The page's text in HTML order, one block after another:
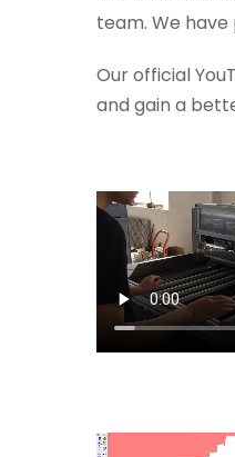
team. We
Our official
and gain a